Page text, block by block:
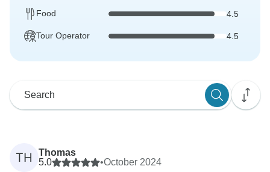
Food 4.5
Tour Operator 4.5
TH
Thomas
5.0
•October 2024